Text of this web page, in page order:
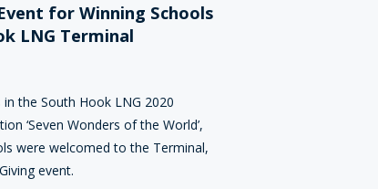
for Winning Schools
LNG Terminal
in the South Hook LNG 2020
‘Seven Wonders of the World’,
were welcomed to the Terminal,
event.